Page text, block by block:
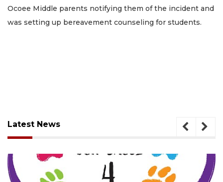
Ocoee Middle parents notifying them of the incident and
was setting up bereavement counseling for students.
Latest News